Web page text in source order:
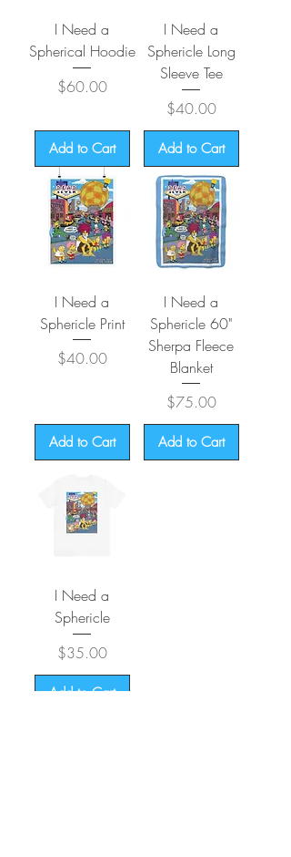
I Need a
Spherical Hoodie
Price
$60.00
Add to Cart
I Need a
Sphericle Long
Sleeve Tee
Price
$40.00
Add to Cart
I Need a
Sphericle Print
Price
$40.00
Add to Cart
I Need a
Sphericle 60"
Sherpa Fleece
Blanket
Price
$75.00
Add to Cart
I Need a
Sphericle
Price
$35.00
Add to Cart